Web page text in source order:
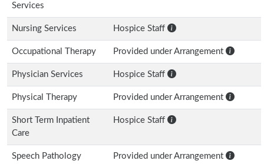
Services
Nursing Services Hospice Staff
Occupational Therapy Provided under Arrangement
Physician Services Hospice Staff
Physical Therapy Provided under Arrangement
Short Term Inpatient
Care
Hospice Staff
Speech Pathology
Provided under Arrangement